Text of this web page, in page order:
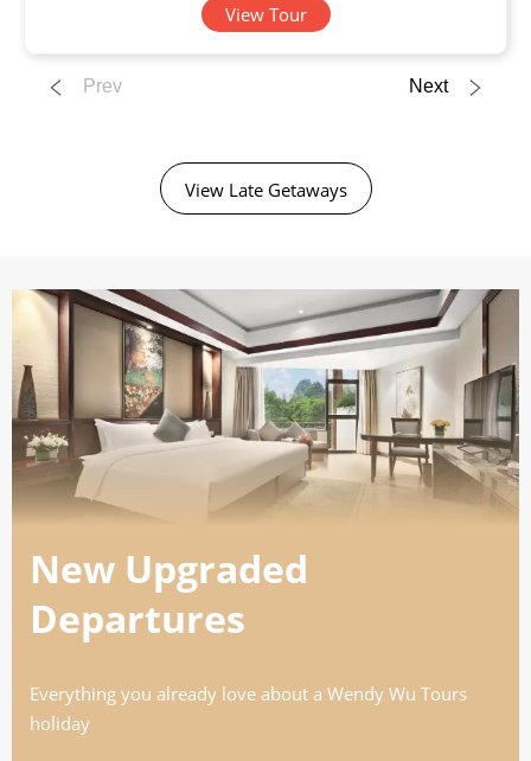
View Tour
02 Sep 2026
Grand Tour of China
£5,890
Only 1 Space Left
View Tour
02 Sep 2026
18 Sep 2026
Only 3 Spaces Left
Prev Next
View Late Getaways
New Upgraded
Departures
Everything you already love about a Wendy Wu Tours
holiday